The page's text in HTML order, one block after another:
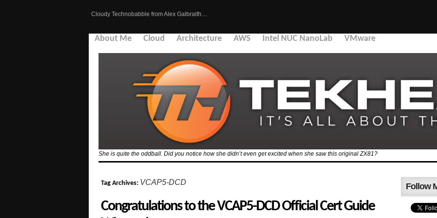
Cloudy Technobabble from Alex Galbraith…
About Me Cloud Architecture AWS Intel NUC NanoLab VMware
She is quite the oddball. Did you notice how she didn’t even get excited when she saw this original ZX81?
Tag Archives: VCAP5-DCD
Congratulations to the VCAP5-DCD Official Cert Guide
Follow